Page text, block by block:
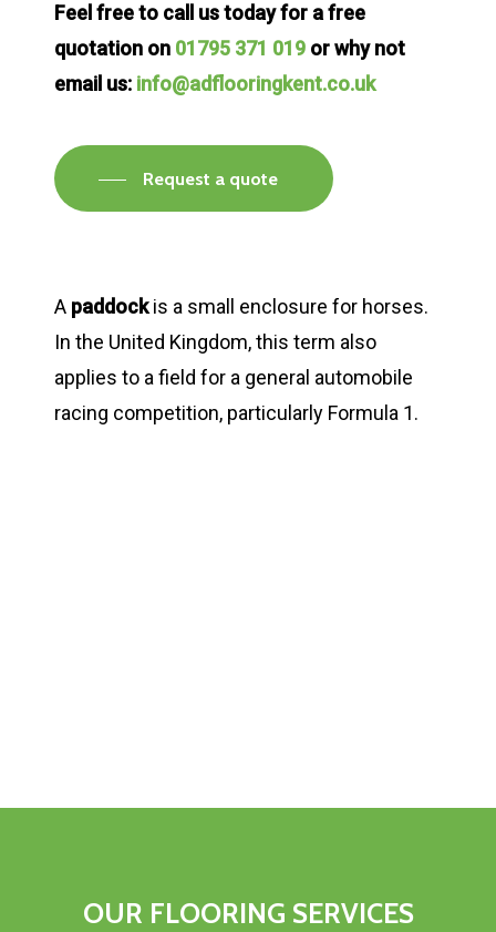
Feel free to call us today for a free
quotation on 01795 371 019 or why not
email us: info@adflooringkent.co.uk
Request a quote
A paddockis a small enclosure for horses.
In the United Kingdom, this term also
applies to a field for a general automobile
racing competition, particularly Formula 1.
OUR FLOORING SERVICES